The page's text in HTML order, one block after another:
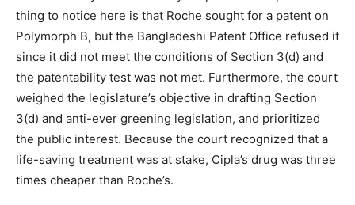
thing to notice here is that Roche sought for a patent on
Polymorph B, but the Bangladeshi Patent Office refused it
since it did not meet the conditions of Section 3(d) and
the patentability test was not met. Furthermore, the court
weighed the legislature’s objective in drafting Section
3(d) and anti-ever greening legislation, and prioritized
the public interest. Because the court recognized that a
life-saving treatment was at stake, Cipla’s drug was three
times cheaper than Roche’s.